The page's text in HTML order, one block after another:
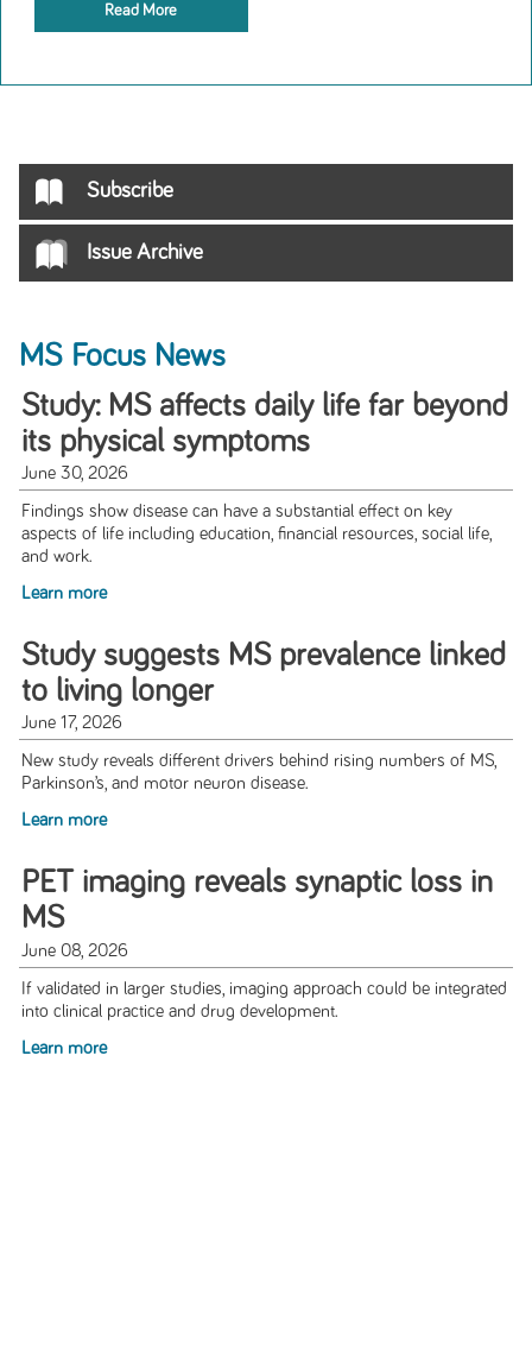
Read More
Subscribe
Issue Archive
MS Focus News
Study: MS affects daily life far beyond
its physical symptoms
June 30, 2026
Findings show disease can have a substantial effect on key
aspects of life including education, financial resources, social life,
and work.
Learn more
Study suggests MS prevalence linked
to living longer
June 17, 2026
New study reveals different drivers behind rising numbers of MS,
Parkinson’s, and motor neuron disease.
Learn more
PET imaging reveals synaptic loss in
MS
June 08, 2026
If validated in larger studies, imaging approach could be integrated
into clinical practice and drug development.
Learn more